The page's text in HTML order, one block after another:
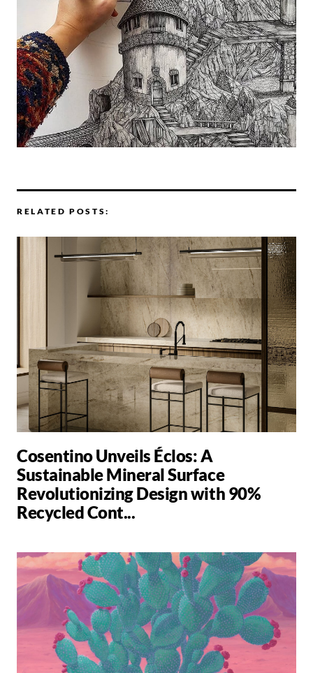
RELATED POSTS:
Cosentino Unveils Éclos: A
Sustainable Mineral Surface
Revolutionizing Design with 90%
Recycled Cont...